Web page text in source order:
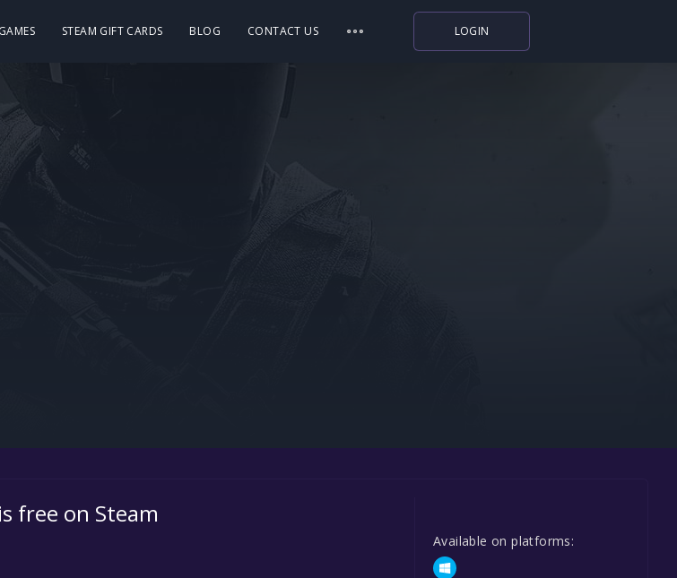
STEAM GIFT CARDS BLOG CONTACT US LOGIN
free on Steam
Available on platforms: